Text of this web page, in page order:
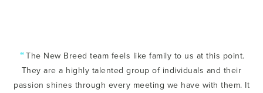
“The New Breed team feels like family to us at this point.
They are a highly talented group of individuals and their
passion shines through every meeting we have with them. It